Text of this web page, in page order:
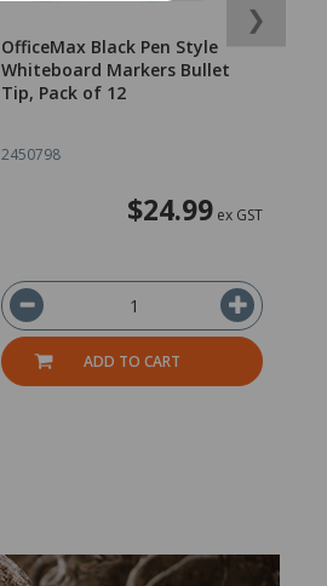
OfficeMax Black Pen Style
Whiteboard Markers Bullet
Tip, Pack of 12
2450798
$24.99ex GST
ADD TO CART
❯